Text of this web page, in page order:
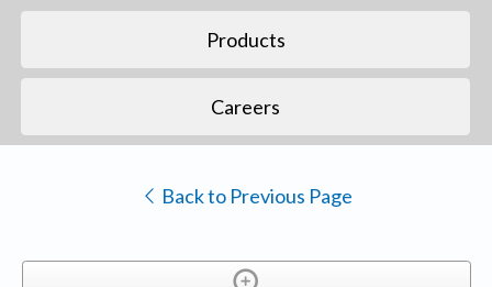
Products
Careers
Back to Previous Page